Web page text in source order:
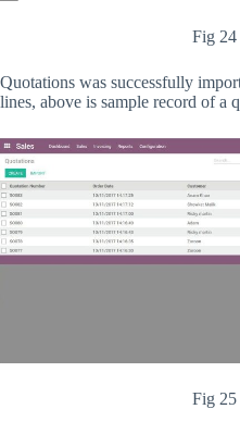
Fig 24
Quotations was successfully
lines, above is sample record of a
Fig 25